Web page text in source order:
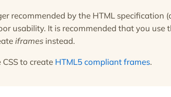
recommended by the HTML specification
usability. It is recommended that you use
iframes instead.
to create HTML5 compliant frames.